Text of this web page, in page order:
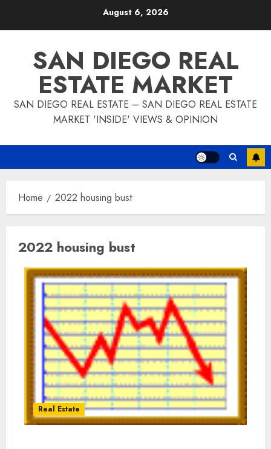
August 6, 2026
SAN DIEGO REAL
ESTATE MARKET
SAN DIEGO REAL ESTATE – SAN DIEGO REAL ESTATE
MARKET 'INSIDE' VIEWS & OPINION
Home 2022 housing bust
2022 housing bust
Real Estate